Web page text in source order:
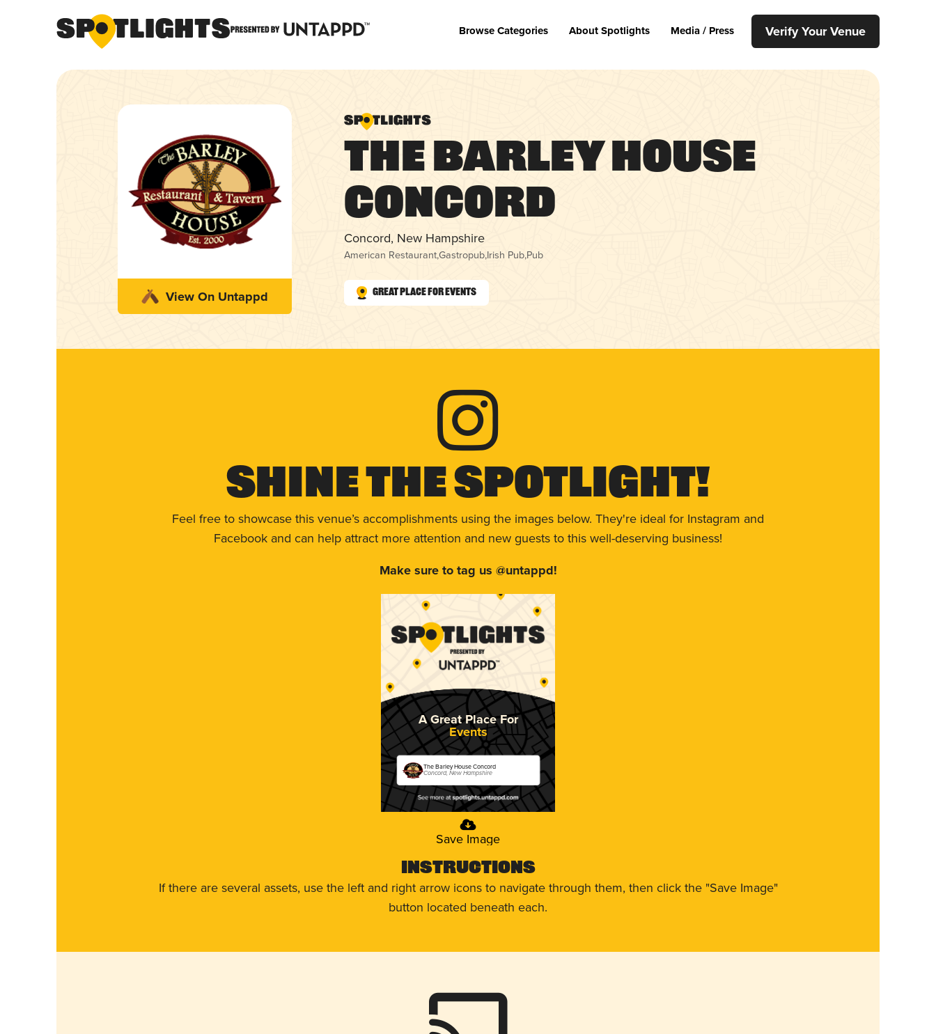
Browse Categories About Spotlights Media / Press Verify Your Venue
View On Untappd
The Barley House
Concord
Concord, New Hampshire
American Restaurant,Gastropub,Irish Pub,Pub
Great Place for Events
Shine The Spotlight!
Feel free to showcase this venue’s accomplishments using the images below. They're ideal for Instagram and
Facebook and can help attract more attention and new guests to this well-deserving business!
Make sure to tag us @untappd!
A Great Place For
Events
The Barley House Concord
Concord, New Hampshire
Save Image
Instructions
If there are several assets, use the left and right arrow icons to navigate through them, then click the "Save Image"
button located beneath each.